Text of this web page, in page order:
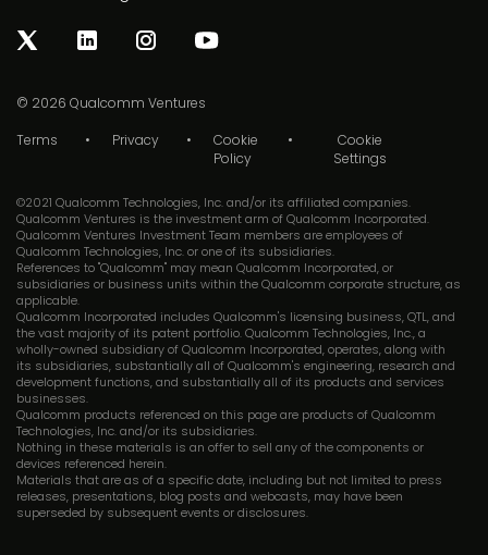
© 2026 Qualcomm Ventures
Terms
Privacy
Cookie
Policy
Cookie
Settings
©2021 Qualcomm Technologies, Inc. and/or its affiliated companies.
Qualcomm Ventures is the investment arm of Qualcomm Incorporated.
Qualcomm Ventures Investment Team members are employees of
Qualcomm Technologies, Inc. or one of its subsidiaries.
References to "Qualcomm" may mean Qualcomm Incorporated, or
subsidiaries or business units within the Qualcomm corporate structure, as
applicable.
Qualcomm Incorporated includes Qualcomm's licensing business, QTL, and
the vast majority of its patent portfolio. Qualcomm Technologies, Inc., a
wholly-owned subsidiary of Qualcomm Incorporated, operates, along with
its subsidiaries, substantially all of Qualcomm's engineering, research and
development functions, and substantially all of its products and services
businesses.
Qualcomm products referenced on this page are products of Qualcomm
Technologies, Inc. and/or its subsidiaries.
Nothing in these materials is an offer to sell any of the components or
devices referenced herein.
Materials that are as of a specific date, including but not limited to press
releases, presentations, blog posts and webcasts, may have been
superseded by subsequent events or disclosures.